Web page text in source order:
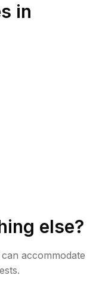
in
else?
accommodate